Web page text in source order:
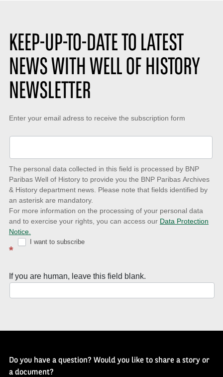
KEEP-UP-TO-DATE TO LATEST
NEWS WITH WELL OF HISTORY
NEWSLETTER
Keep-
date
to
latest
news
with
Well
History
Enter your email adress to receive the subscription form
The personal data collected in this field is processed by BNP
Paribas Well of History to provide you the BNP Paribas Archives
& History department news. Please note that fields identified by
an asterisk are mandatory.
For more information on the processing of your personal data
and to exercise your rights, you can access our Data Protection
Notice.
*
I want to subscribe
If you are human, leave this field blank.
Do you have a question? Would you like to share a story or
a document?